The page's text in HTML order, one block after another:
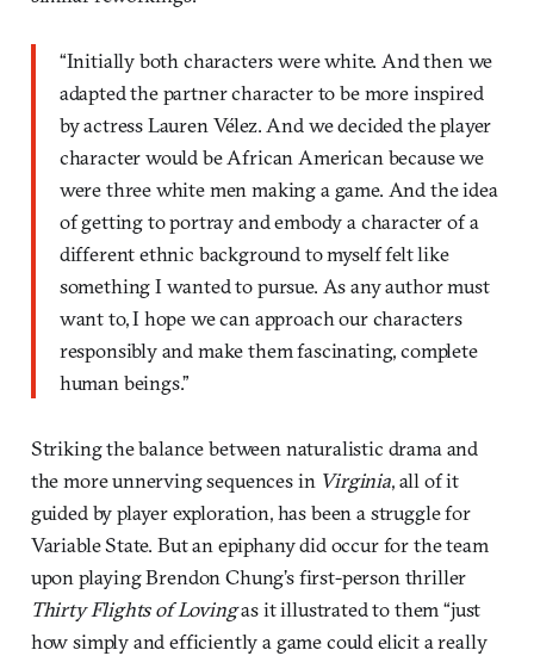
“Initially both characters were white. And then we
adapted the partner character to be more inspired
by actress Lauren Vélez. And we decided the player
character would be African American because we
were three white men making a game. And the idea
of getting to portray and embody a character of a
different ethnic background to myself felt like
something I wanted to pursue. As any author must
want to, I hope we can approach our characters
responsibly and make them fascinating, complete
human beings.”
Striking the balance between naturalistic drama and
the more unnerving sequences in Virginia, all of it
guided by player exploration, has been a struggle for
Variable State. But an epiphany did occur for the team
upon playing Brendon Chung’s first-person thriller
Thirty Flights of Lovingas it illustrated to them “just
how simply and efficiently a game could elicit a really